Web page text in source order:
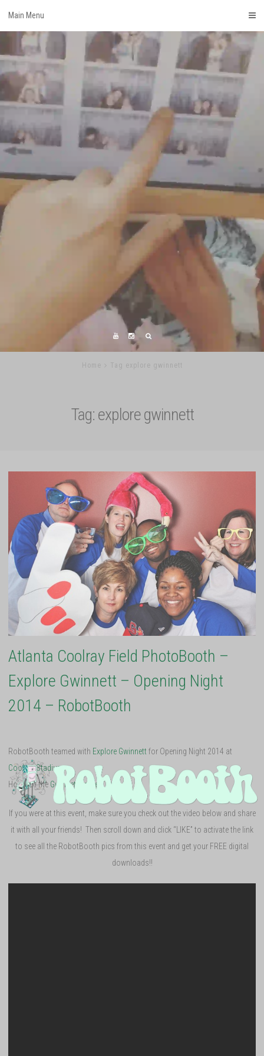
content
Main Menu
Home Tag explore gwinnett
Tag: explore gwinnett
Atlanta Coolray Field PhotoBooth –
Explore Gwinnett – Opening Night
2014 – RobotBooth
RobotBooth teamed with Explore Gwinnett for Opening Night 2014 at
Coolray Stadium.
Home of the Gwinnett Braves !
If you were at this event, make sure you check out the video below and share
it with all your friends! Then scroll down and click “LIKE” to activate the link
to see all the RobotBooth pics from this event and get your FREE digital
downloads!!